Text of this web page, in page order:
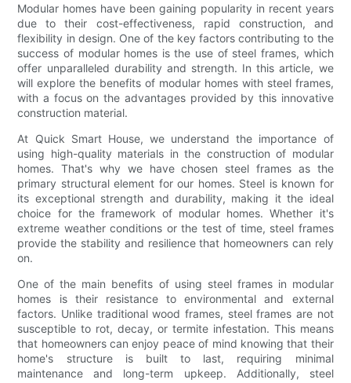
Modular homes have been gaining popularity in recent years
due to their cost-effectiveness, rapid construction, and
flexibility in design. One of the key factors contributing to the
success of modular homes is the use of steel frames, which
offer unparalleled durability and strength. In this article, we
will explore the benefits of modular homes with steel frames,
with a focus on the advantages provided by this innovative
construction material.
At Quick Smart House, we understand the importance of
using high-quality materials in the construction of modular
homes. That's why we have chosen steel frames as the
primary structural element for our homes. Steel is known for
its exceptional strength and durability, making it the ideal
choice for the framework of modular homes. Whether it's
extreme weather conditions or the test of time, steel frames
provide the stability and resilience that homeowners can rely
on.
One of the main benefits of using steel frames in modular
homes is their resistance to environmental and external
factors. Unlike traditional wood frames, steel frames are not
susceptible to rot, decay, or termite infestation. This means
that homeowners can enjoy peace of mind knowing that their
home's structure is built to last, requiring minimal
maintenance and long-term upkeep. Additionally, steel